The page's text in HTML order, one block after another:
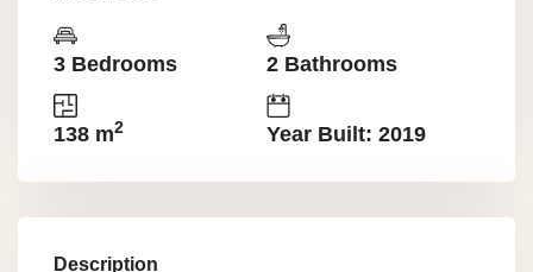
3 Bedrooms 2 Bathrooms
138 m2 Year Built: 2019
Description